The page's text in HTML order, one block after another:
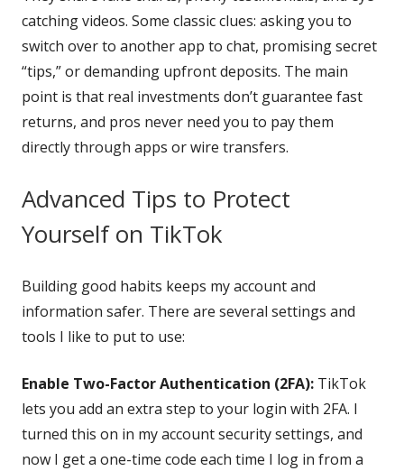
catching videos. Some classic clues: asking you to
switch over to another app to chat, promising secret
“tips,” or demanding upfront deposits. The main
point is that real investments don’t guarantee fast
returns, and pros never need you to pay them
directly through apps or wire transfers.
Advanced Tips to Protect
Yourself on TikTok
Building good habits keeps my account and
information safer. There are several settings and
tools I like to put to use:
Enable Two-Factor Authentication (2FA): TikTok
lets you add an extra step to your login with 2FA. I
turned this on in my account security settings, and
now I get a one-time code each time I log in from a